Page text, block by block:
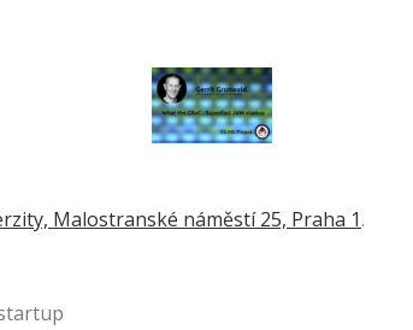
Malostranské náměstí 25, Praha 1.